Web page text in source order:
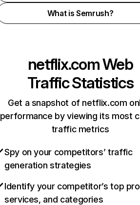
What is Semrush?
netflix.comWeb
Traffic Statistics
Get a snapshot of netflix.com
performance by viewing its most
traffic metrics
Spy on your competitors’ traffic
generation strategies
Identify your competitor’s top
services, and categories